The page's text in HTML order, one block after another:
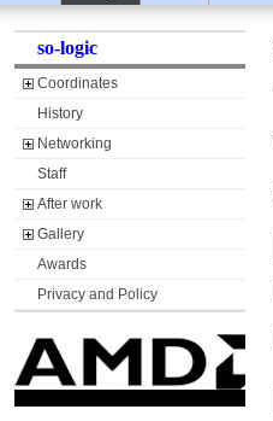
so-logic
Coordinates
History
Networking
Staff
After work
Gallery
Awards
Privacy and Policy